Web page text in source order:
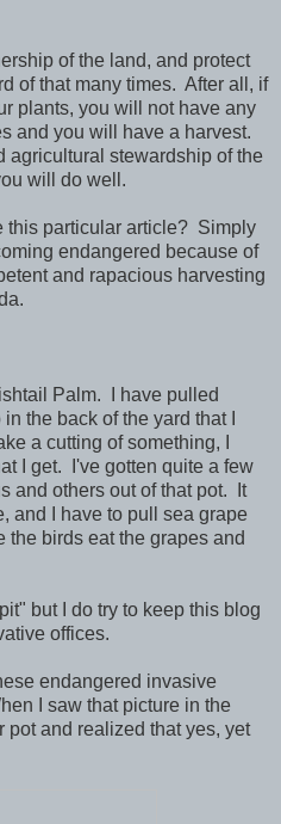
of the land, and protect
of that many times. After all, if
plants, you will not have any
and you will have a harvest.
agricultural stewardship of the
will do well.
this particular article? Simply
endangered because of
and rapacious harvesting
Palm. I have pulled
the back of the yard that I
a cutting of something, I
I get. I've gotten quite a few
and others out of that pot. It
and I have to pull sea grape
the birds eat the grapes and
but I do try to keep this blog
offices.
endangered invasive
I saw that picture in the
pot and realized that yes, yet